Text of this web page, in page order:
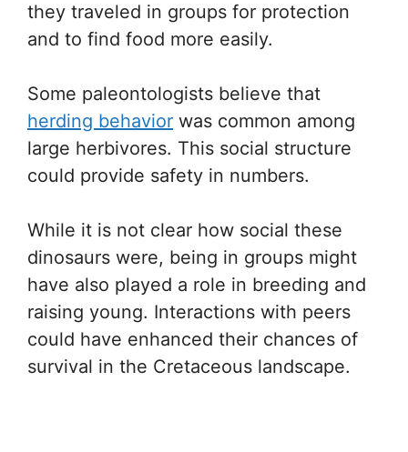
they traveled in groups for protection
and to find food more easily.
Some paleontologists believe that
herding behavior was common among
large herbivores. This social structure
could provide safety in numbers.
While it is not clear how social these
dinosaurs were, being in groups might
have also played a role in breeding and
raising young. Interactions with peers
could have enhanced their chances of
survival in the Cretaceous landscape.